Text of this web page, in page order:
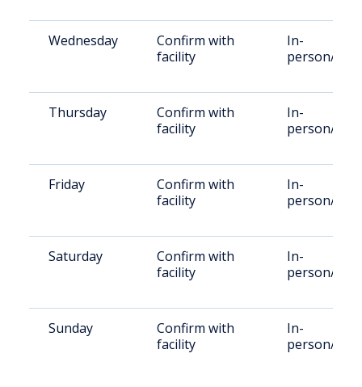
Wednesday
Confirm with
facility
In-
person/
Thursday
Confirm with
facility
In-
person/
Friday
Confirm with
facility
In-
person/
Saturday
Confirm with
facility
In-
person/
Sunday
Confirm with
facility
In-
person/